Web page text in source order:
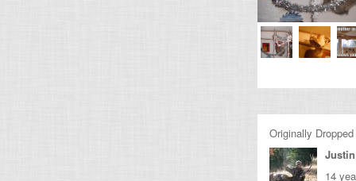
Originally
14